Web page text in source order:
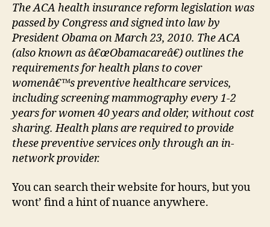
The ACA health insurance reform legislation was
passed by Congress and signed into law by
President Obama on March 23, 2010. The ACA
(also known as â€œObamacareâ€) outlines the
requirements for health plans to cover
womenâ€™s preventive healthcare services,
including screening mammography every 1-2
years for women 40 years and older, without cost
sharing. Health plans are required to provide
these preventive services only through an in-
network provider.
You can search their website for hours, but you
wont’ find a hint of nuance anywhere.